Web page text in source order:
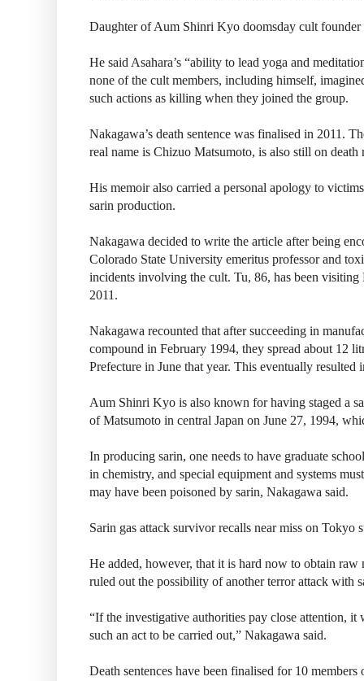
Daughter of Aum Shinri Kyo doomsday cult founder
He said Asahara’s “ability to lead yoga and
none of the cult members, including himself,
such actions as killing when they joined the group.
Nakagawa’s death sentence was finalised in 2011.
real name is Chizuo Matsumoto, is also still on death
His memoir also carried a personal apology to
sarin production.
Nakagawa decided to write the article after being
Colorado State University emeritus professor and
incidents involving the cult. Tu, 86, has been
2011.
Nakagawa recounted that after succeeding in
compound in February 1994, they spread about 12
Prefecture in June that year. This eventually resulted
Aum Shinri Kyo is also known for having staged a
of Matsumoto in central Japan on June 27, 1994,
In producing sarin, one needs to have graduate
in chemistry, and special equipment and systems
may have been poisoned by sarin, Nakagawa said.
Sarin gas attack survivor recalls near miss on Tokyo
He added, however, that it is hard now to obtain raw
ruled out the possibility of another terror attack with
“If the investigative authorities pay close attention,
such an act to be carried out,” Nakagawa said.
Death sentences have been finalised for 10